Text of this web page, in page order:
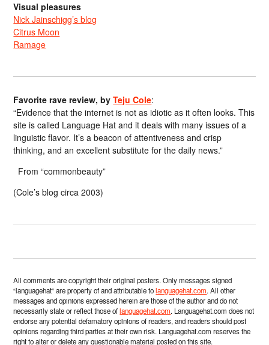
Visual pleasures
Nick Jainschigg’s blog
Citrus Moon
Ramage
Favorite rave review, byTeju Cole:
“Evidence that the internet is not as idiotic as it often looks. This
site is called Language Hat and it deals with many issues of a
linguistic flavor. It’s a beacon of attentiveness and crisp
thinking, and an excellent substitute for the daily news.”
From “commonbeauty”
(Cole’s blog circa 2003)
All comments are copyright their original posters. Only messages signed
“languagehat” are property of and attributable tolanguagehat.com. All other
messages and opinions expressed herein are those of the author and do not
necessarily state or reflect those oflanguagehat.com. Languagehat.com does not
endorse any potential defamatory opinions of readers, and readers should post
opinions regarding third parties at their own risk. Languagehat.com reserves the
right to alter or delete any questionable material posted on this site.